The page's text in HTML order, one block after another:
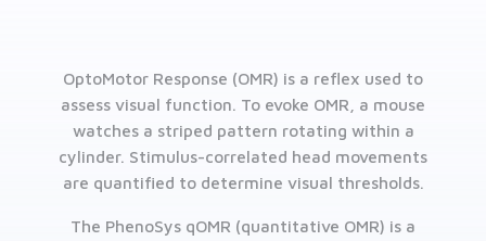
OptoMotor Response (OMR) is a reflex used to
assess visual function. To evoke OMR, a mouse
watches a striped pattern rotating within a
cylinder. Stimulus-correlated head movements
are quantified to determine visual thresholds.
The PhenoSys qOMR (quantitative OMR) is a